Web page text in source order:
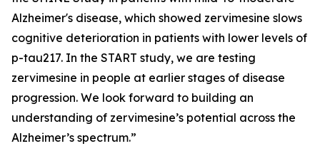
Alzheimer's disease, which showed zervimesine slows
cognitive deterioration in patients with lower levels of
p-tau217. In the START study, we are testing
zervimesine in people at earlier stages of disease
progression. We look forward to building an
understanding of zervimesine’s potential across the
Alzheimer’s spectrum.”